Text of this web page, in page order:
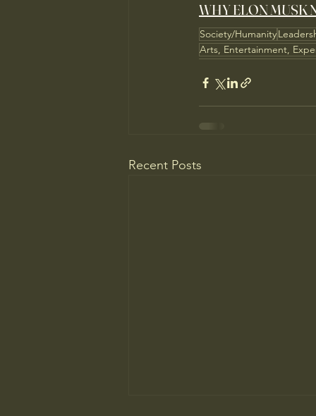
WHY ELON MUSK
Society/Humanity
Arts, Entertainment,
Recent Posts